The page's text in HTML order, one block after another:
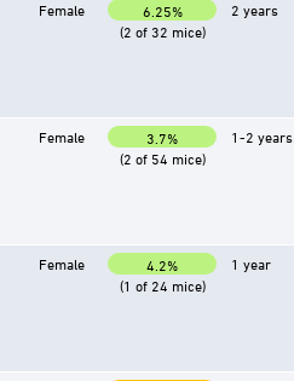
Female
6.25%
(2 of 32 mice)
2 years
Female
3.7%
(2 of 54 mice)
1-2 years
Female
4.2%
(1 of 24 mice)
1 year